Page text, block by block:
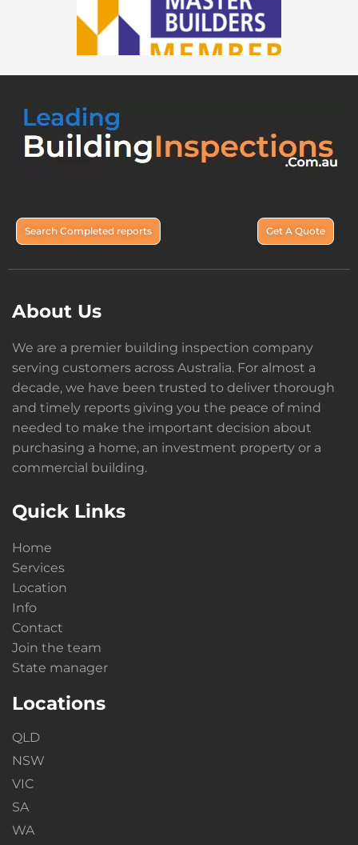
Search Completed reports Get A Quote
About Us
We are a premier building inspection company
serving customers across Australia. For almost a
decade, we have been trusted to deliver thorough
and timely reports giving you the peace of mind
needed to make the important decision about
purchasing a home, an investment property or a
commercial building.
Quick Links
Home
Services
Location
Info
Contact
Join the team
State manager
Locations
QLD
NSW
VIC
SA
WA